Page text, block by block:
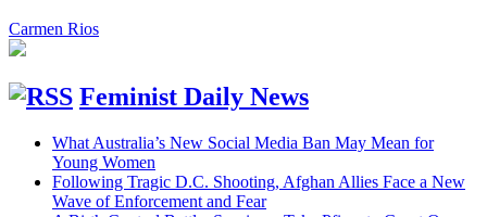
Carmen Rios
Feminist Daily News
What Australia’s New Social Media Ban May Mean for
Young Women
Following Tragic D.C. Shooting, Afghan Allies Face a New
Wave of Enforcement and Fear